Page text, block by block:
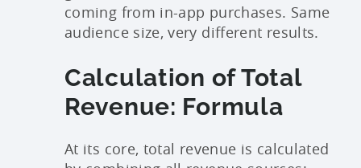
coming from in-app purchases. Same
audience size, very different results.
Calculation of Total
Revenue: Formula
At its core, total revenue is calculated